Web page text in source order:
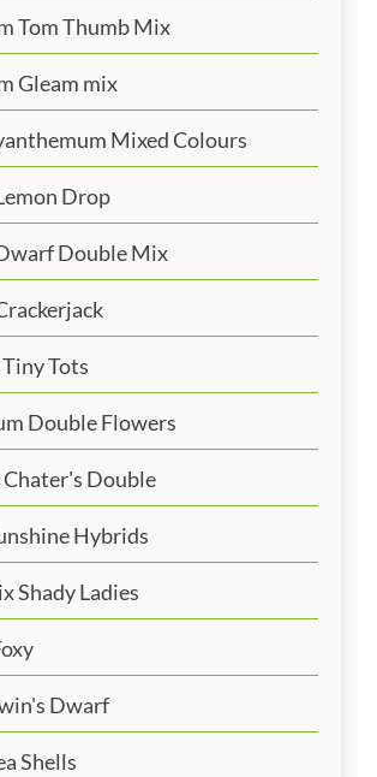
Tom Thumb Mix
Gleam mix
Mixed Colours
Drop
Double Mix
Tots
Double Flowers
Double
Hybrids
Shady Ladies
Dwarf
Shells